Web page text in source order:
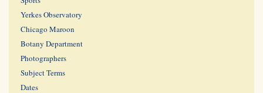
Yerkes Observatory
Chicago Maroon
Botany Department
Photographers
Subject Terms
Dates